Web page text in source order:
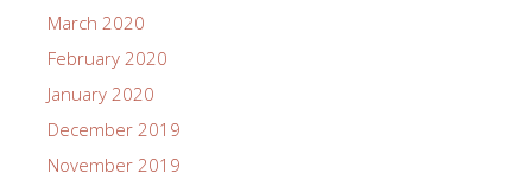
March 2020
February 2020
January 2020
December 2019
November 2019